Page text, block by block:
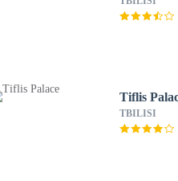
Tiflis
TBILISI